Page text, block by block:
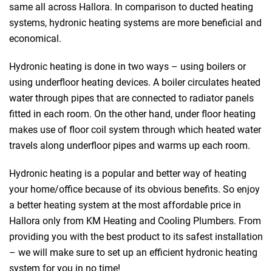
same all across Hallora. In comparison to ducted heating
systems, hydronic heating systems are more beneficial and
economical.
Hydronic heating is done in two ways – using boilers or
using underfloor heating devices. A boiler circulates heated
water through pipes that are connected to radiator panels
fitted in each room. On the other hand, under floor heating
makes use of floor coil system through which heated water
travels along underfloor pipes and warms up each room.
Hydronic heating is a popular and better way of heating
your home/office because of its obvious benefits. So enjoy
a better heating system at the most affordable price in
Hallora only from KM Heating and Cooling Plumbers. From
providing you with the best product to its safest installation
– we will make sure to set up an efficient hydronic heating
system for you in no time!